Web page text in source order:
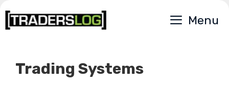
Skip
to
Menu
Trading Systems